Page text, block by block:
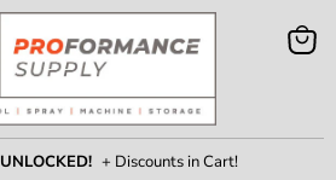
+ Discounts in Cart!
View